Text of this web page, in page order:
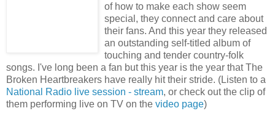
of how to make each show seem
special, they connect and care about
their fans. And this year they released
an outstanding self-titled album of
touching and tender country-folk
songs. I've long been a fan but this year is the year that The
Broken Heartbreakers have really hit their stride. (Listen to a
National Radio live session - stream, or check out the clip of
them performing live on TV on the video page)